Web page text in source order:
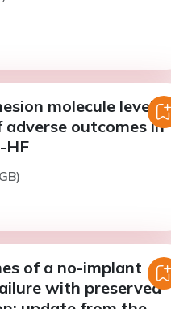
molecule level is
outcomes in
HF
of a no-implant
with preserved